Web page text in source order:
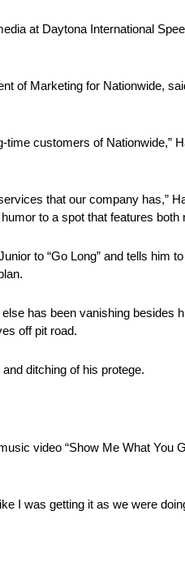
at Daytona International
of Marketing for Nationwide,
time customers of Nationwide,”
that our company has,”
to a spot that features both
to “Go Long” and tells him to
has been vanishing besides
off pit road.
ditching of his protege.
video “Show Me What You
I was getting it as we were